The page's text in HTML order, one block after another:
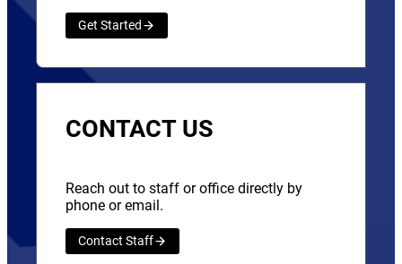
Get Started
CONTACT US
Reach out to staff or office directly by
phone or email.
Contact Staff